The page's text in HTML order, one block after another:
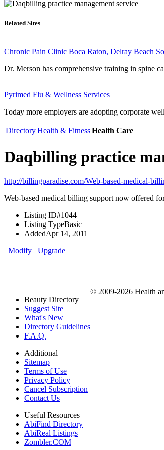
Related Sites
Chronic Pain Clinic Boca Raton, Delray Beach
Dr. Merson has comprehensive training in spine
Pyrimed Flu & Wellness Services
Today more employers are adopting corporate
DirectoryHealth & FitnessHealth Care
Daqbilling practice
http://billingparadise.com/Web-based-medical-
Web-based medical billing support now offered
Listing ID#1044
Listing TypeBasic
AddedApr 14, 2011
Modify
Upgrade
Beauty Directory
Suggest Site
What's New
Directory Guidelines
F.A.Q.
Additional
Sitemap
Terms of Use
Privacy Policy
Cancel Subscription
Contact Us
Useful Resources
AbiFind Directory
AbiReal Listings
Zombler.COM
© 2009-2026 Health